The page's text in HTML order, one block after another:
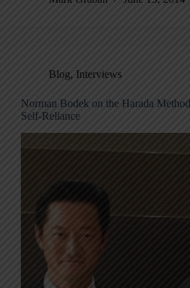
Blog, Interviews
Norman Bodek on the Harada
Self-Reliance